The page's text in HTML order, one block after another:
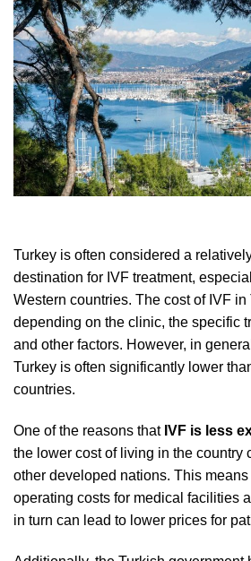
Turkey is often considered a
destination for IVF treatment,
Western countries. The cost of IVF in
depending on the clinic, the specific
and other factors. However, in
Turkey is often significantly lower
countries.
One of the reasons that IVF is less
the lower cost of living in the country
other developed nations. This
operating costs for medical facilities
in turn can lead to lower prices for